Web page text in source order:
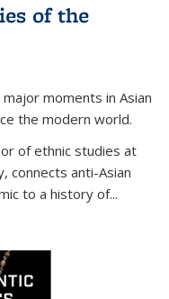
of the
moments in Asian
the modern world.
of ethnic studies at
connects anti-Asian
to a history of...